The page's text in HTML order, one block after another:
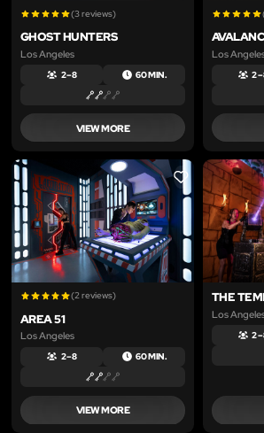
(3 reviews)
GHOST HUNTERS
Los Angeles
2 – 8 60 MIN.
VIEW MORE
Los
2 –
LIKE
(2 reviews)
AREA 51
Los Angeles
2 – 8 60 MIN.
VIEW MORE
THE
Los
2 –